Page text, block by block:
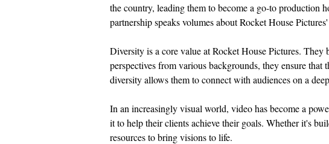
the country, leading them to become a go-to production
partnership speaks volumes about Rocket House
Diversity is a core value at Rocket House Pictures.
perspectives from various backgrounds, they ensure
diversity allows them to connect with audiences on a
In an increasingly visual world, video has become a
it to help their clients achieve their goals. Whether it's
resources to bring visions to life.